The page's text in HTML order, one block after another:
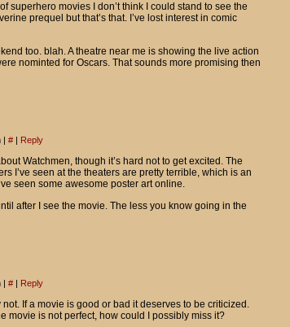
superhero movies I don’t think I could stand to see the
prequel but that’s that. I’ve lost interest in comic
too. blah. A theatre near me is showing the live action
nominted for Oscars. That sounds more promising then
| # | Reply
Watchmen, though it’s hard not to get excited. The
I’ve seen at the theaters are pretty terrible, which is an
seen some awesome poster art online.
after I see the movie. The less you know going in the
| # | Reply
If a movie is good or bad it deserves to be criticized.
movie is not perfect, how could I possibly miss it?